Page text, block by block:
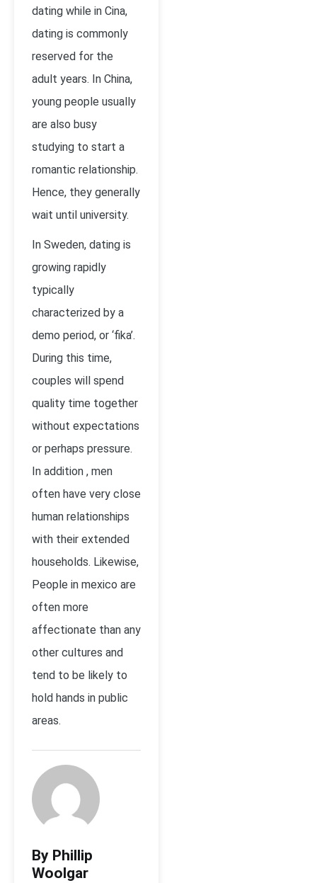
dating while in Cina,
dating is commonly
reserved for the
adult years. In China,
young people usually
are also busy
studying to start a
romantic relationship.
Hence, they generally
wait until university.
In Sweden, dating is
growing rapidly
typically
characterized by a
demo period, or ‘fika’.
During this time,
couples will spend
quality time together
without expectations
or perhaps pressure.
In addition , men
often have very close
human relationships
with their extended
households. Likewise,
People in mexico are
often more
affectionate than any
other cultures and
tend to be likely to
hold hands in public
areas.
By Phillip
Woolgar